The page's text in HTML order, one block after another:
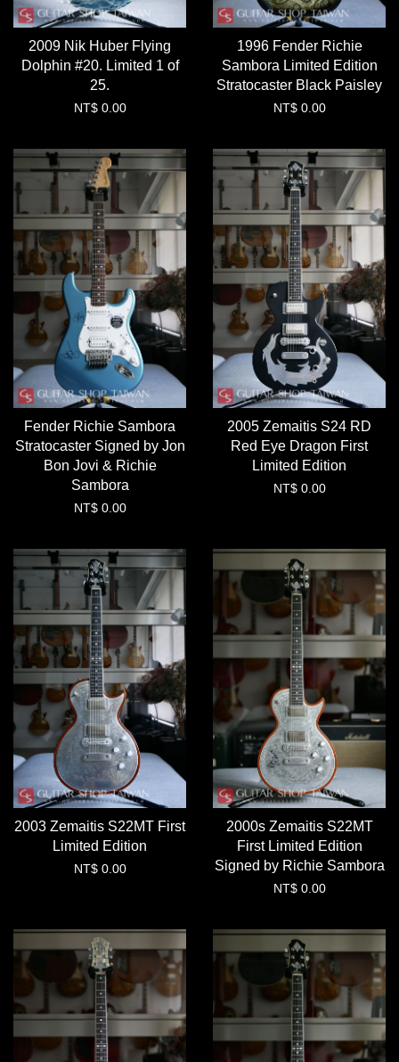
2009 Nik Huber Flying
Dolphin #20. Limited 1 of
25.
NT$ 0.00
1996 Fender Richie
Sambora Limited Edition
Stratocaster Black Paisley
NT$ 0.00
Fender Richie Sambora
Stratocaster Signed by Jon
Bon Jovi & Richie
Sambora
NT$ 0.00
2005 Zemaitis S24 RD
Red Eye Dragon First
Limited Edition
NT$ 0.00
2003 Zemaitis S22MT First
Limited Edition
NT$ 0.00
2000s Zemaitis S22MT
First Limited Edition
Signed by Richie Sambora
NT$ 0.00